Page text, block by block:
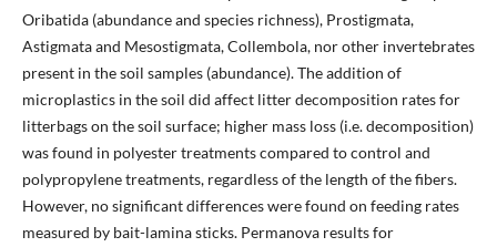
Oribatida (abundance and species richness), Prostigmata,
Astigmata and Mesostigmata, Collembola, nor other invertebrates
present in the soil samples (abundance). The addition of
microplastics in the soil did affect litter decomposition rates for
litterbags on the soil surface; higher mass loss (i.e. decomposition)
was found in polyester treatments compared to control and
polypropylene treatments, regardless of the length of the fibers.
However, no significant differences were found on feeding rates
measured by bait-lamina sticks. Permanova results for